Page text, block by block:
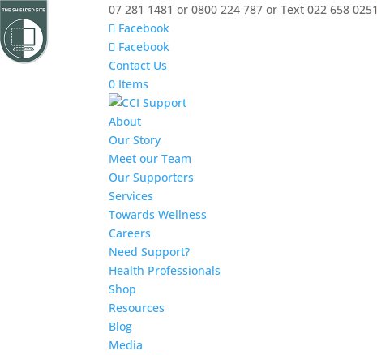
07 281 1481 or 0800 224 787 or Text 022 658 0251
Facebook
Facebook
Contact Us
0 Items
About
Our Story
Meet our Team
Our Supporters
Services
Towards Wellness
Careers
Need Support?
Health Professionals
Shop
Resources
Blog
Media